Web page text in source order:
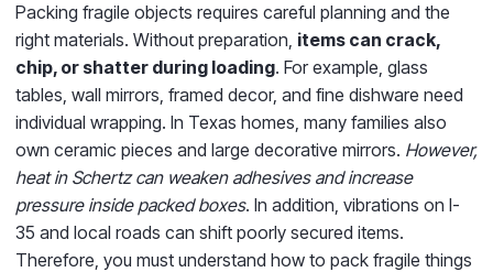
Packing fragile objects requires careful planning and the
right materials. Without preparation, items can crack,
chip, or shatter during loading. For example, glass
tables, wall mirrors, framed decor, and fine dishware need
individual wrapping. In Texas homes, many families also
own ceramic pieces and large decorative mirrors. However,
heat in Schertz can weaken adhesives and increase
pressure inside packed boxes. In addition, vibrations on I-
35 and local roads can shift poorly secured items.
Therefore, you must understand how to pack fragile things